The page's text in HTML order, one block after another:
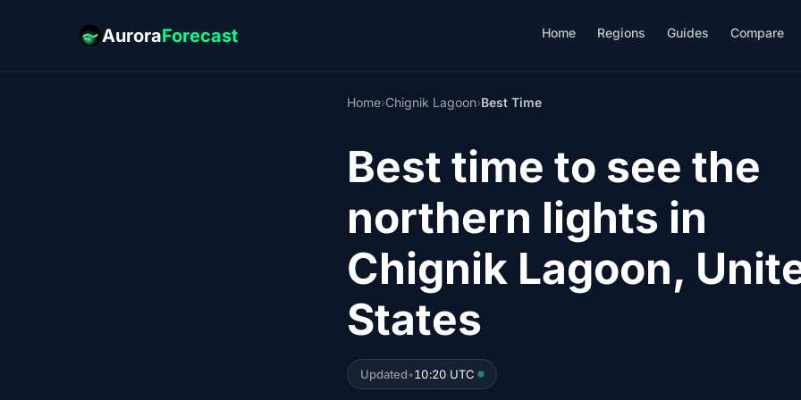
AuroraForecast Home Regions Guides Compare
Home›Chignik Lagoon›Best Time
Best time to see the
northern lights in
Chignik Lagoon,
States
Updated•10:20 UTC